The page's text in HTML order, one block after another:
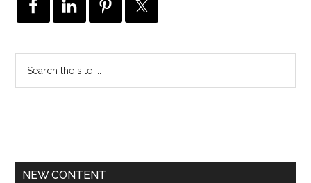
NEW CONTENT